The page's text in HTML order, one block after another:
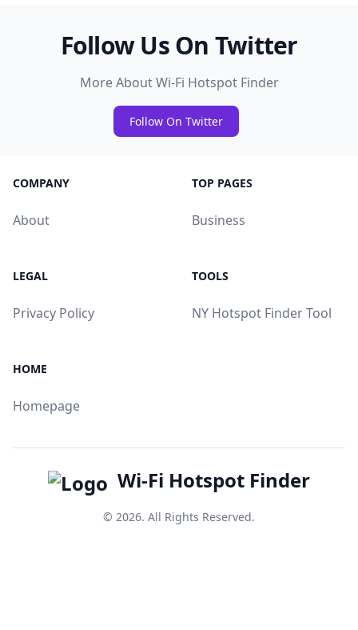
Follow Us On Twitter
More About Wi-Fi Hotspot Finder
Follow On Twitter
COMPANY
About
TOP PAGES
Business
LEGAL
Privacy Policy
TOOLS
NY Hotspot Finder Tool
HOME
Homepage
Wi-Fi Hotspot Finder
© 2026. All Rights Reserved.